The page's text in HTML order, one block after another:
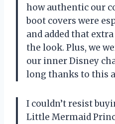
how authentic our
boot covers were
and added that
the look. Plus, we
our inner Disney
long thanks to this
I couldn’t resist
Little Mermaid